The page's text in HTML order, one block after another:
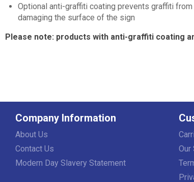
Optional anti-graffiti coating prevents graffiti
damaging the surface of the sign
Please note: products with anti-graffiti coating
Company Information
About Us
Contact Us
Modern Day Slavery Statement
Our